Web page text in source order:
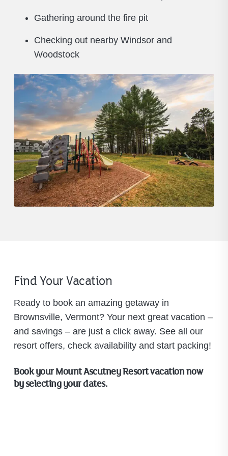
Gathering around the fire pit
Checking out nearby Windsor and
Woodstock
Find Your Vacation
Ready to book an amazing getaway in
Brownsville, Vermont? Your next great vacation –
and savings – are just a click away. See all our
resort offers, check availability and start packing!
Book your Mount Ascutney Resort vacation now
by selecting your dates.